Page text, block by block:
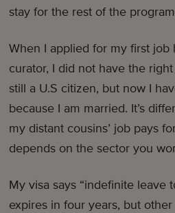
stay for the rest of the
When I applied for my first job
curator, I did not have the
still a U.S citizen, but now I
because I am married. It’s
my distant cousins’ job pays
depends on the sector you
My visa says “indefinite leave
expires in four years, but